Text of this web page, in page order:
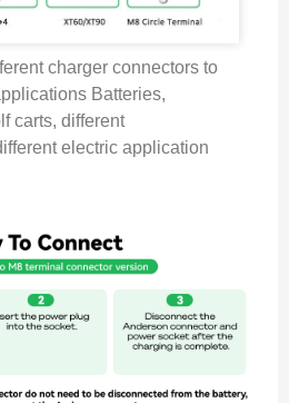
charger connectors to
Batteries,
carts, different
electric application